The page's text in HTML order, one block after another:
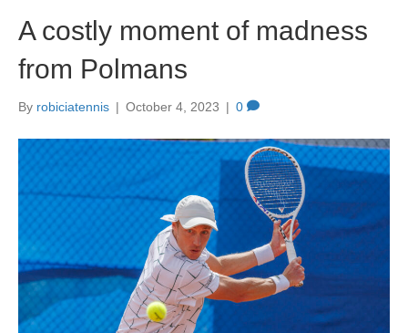
A costly moment of madness
from Polmans
By robiciatennis | October 4, 2023 | 0